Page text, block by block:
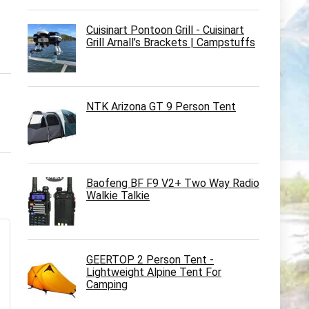
Cuisinart Pontoon Grill - Cuisinart
Grill Arnall’s Brackets | Campstuffs
NTK Arizona GT 9 Person Tent
Baofeng BF F9 V2+ Two Way Radio
Walkie Talkie
GEERTOP 2 Person Tent -
Lightweight Alpine Tent For
Camping